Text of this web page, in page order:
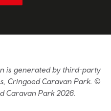
is generated by third-party
Cringoed Caravan Park. ©
Caravan Park 2026.